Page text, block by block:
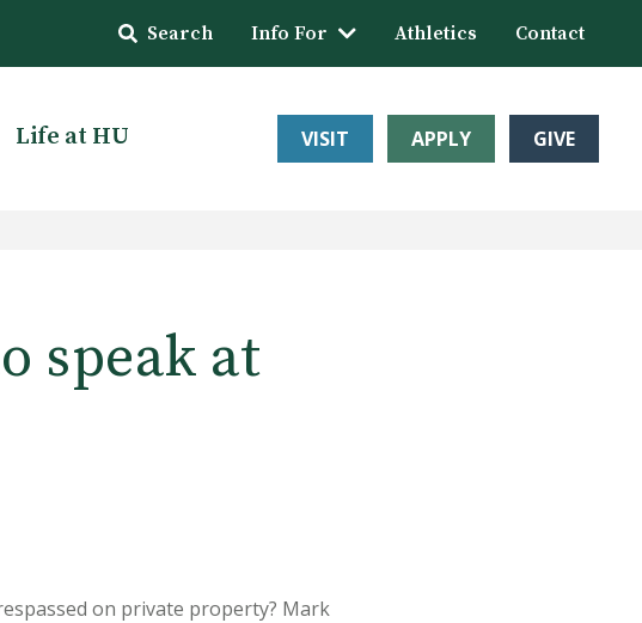
Search Info For Athletics Contact
Life at HU VISIT APPLY GIVE
speak at
on private property? Mark